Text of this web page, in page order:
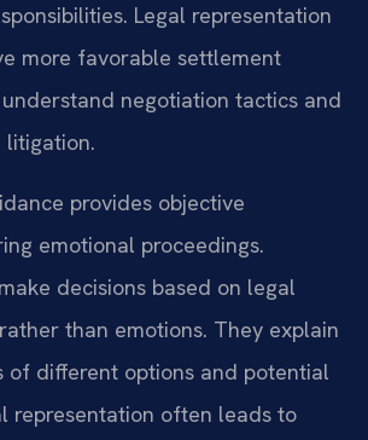
Legal representation
more favorable settlement
negotiation tactics and
litigation.
provides objective
emotional proceedings.
decisions based on legal
than emotions. They explain
of different options and potential
representation often leads to